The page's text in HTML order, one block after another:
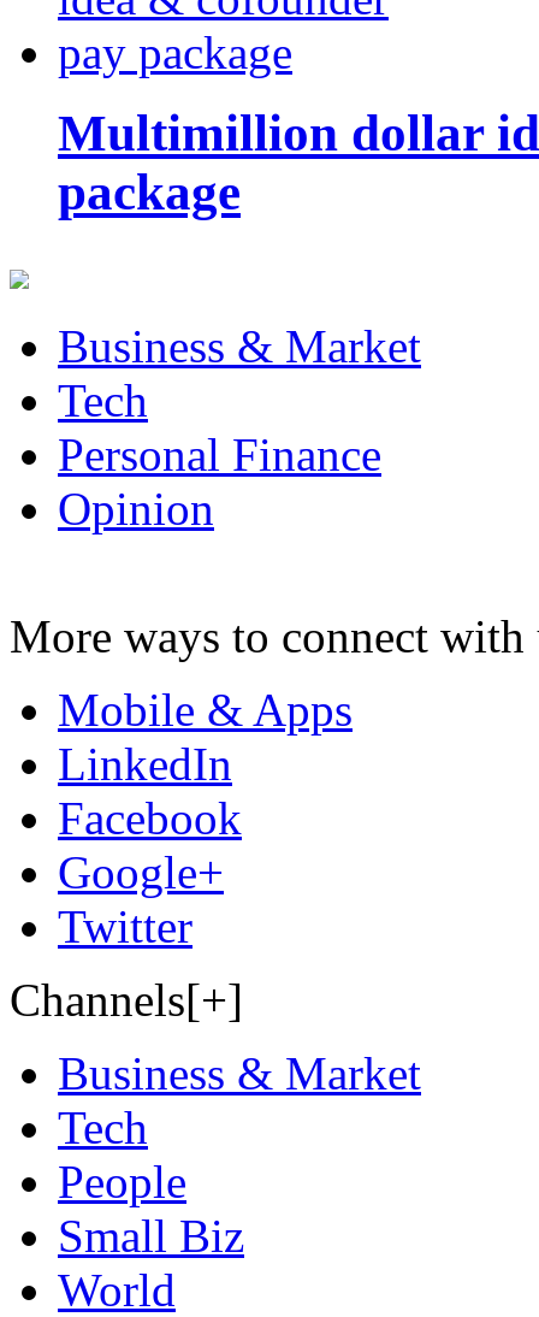
Multimillion dollar
package
Business & Market
Tech
Personal Finance
Opinion
More ways to connect with
Mobile & Apps
LinkedIn
Facebook
Google+
Twitter
Channels[+]
Business & Market
Tech
People
Small Biz
World